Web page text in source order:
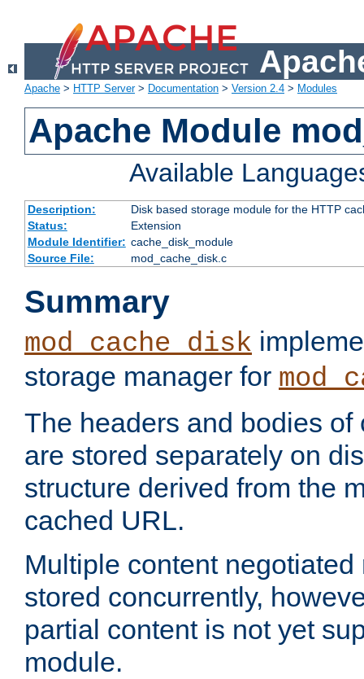
Apache > HTTP Server> Documentation > Version 2.4 > Modules
Apache Module
Available
Description:
Disk based storage module for the HTTP
Status:
Extension
Module Identifier: cache_disk_module
Source File:
mod_cache_disk.c
Summary
mod_cache_disk
storage manager for
The headers and bodies of
are stored separately on
structure derived from the
cached URL.
Multiple content
stored concurrently,
partial content is not yet
module.